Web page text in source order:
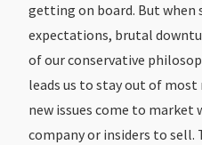
getting on board. But
expectations, brutal
of our conservative
leads us to stay out of most
new issues come to market
company or insiders to sell.